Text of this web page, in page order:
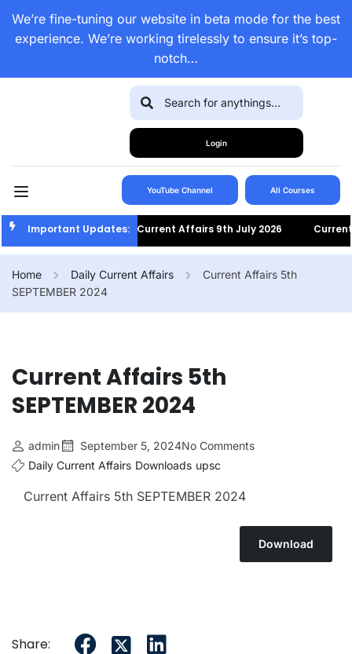
We’re fine-tuning our website in beta mode for the best
experience. We’re working tirelessly to ensure it’s top-
notch…
Login
YouTube Channel All Courses
Important Updates:Current Affairs 9th July 2026 Current
Home Daily Current Affairs
Current Affairs 5th
SEPTEMBER 2024
Current Affairs 5th
SEPTEMBER 2024
admin September 5, 2024No Comments
Daily Current Affairs Downloads upsc
Current Affairs 5th SEPTEMBER 2024
Download
Share: